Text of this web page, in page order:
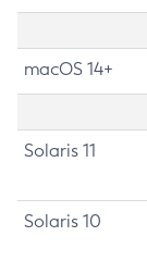
macOS 14+
Solaris 11
Solaris 10